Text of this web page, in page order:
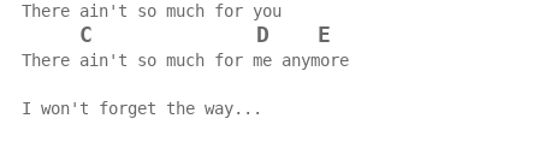
There ain't so much for you
C D E
There ain't so much for me anymore
I won't forget the way...